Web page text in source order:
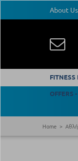
About Us
OFFERS
Home